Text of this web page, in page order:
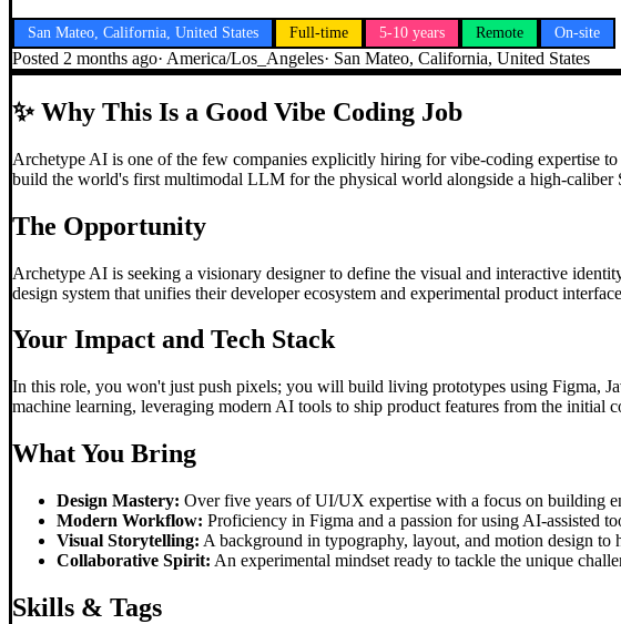
San Mateo, California, United States Full-time 5-10 years Remote On-site
Posted 2 months ago· America/Los_Angeles· San Mateo, California, United States
✨Why This Is a Good Vibe Coding Job
Archetype AI is one of the few companies explicitly hiring for vibe-coding expertise
build the world's first multimodal LLM for the physical world alongside a high-caliber
The Opportunity
Archetype AI is seeking a visionary designer to define the visual and interactive
design system that unifies their developer ecosystem and experimental product
Your Impact and Tech Stack
In this role, you won't just push pixels; you will build living prototypes using Figma,
machine learning, leveraging modern AI tools to ship product features from the initial
What You Bring
Design Mastery: Over five years of UI/UX expertise with a focus on building
Modern Workflow: Proficiency in Figma and a passion for using AI-assisted
Visual Storytelling: A background in typography, layout, and motion design
Collaborative Spirit: An experimental mindset ready to tackle the unique
Skills & Tags